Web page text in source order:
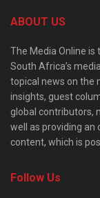
ABOUT US
The Media Online
South Africa’s
topical news on the
insights, guest
global contributors,
well as providing an
content, which is
Follow Us